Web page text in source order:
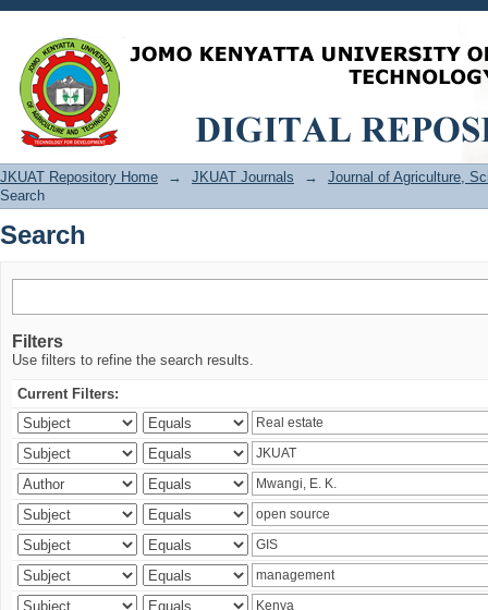
Search
JKUAT Repository Home → JKUAT Journals →
Journal of Agriculture,
Search
Search
Filters
Use filters to refine the search results.
Current Filters: